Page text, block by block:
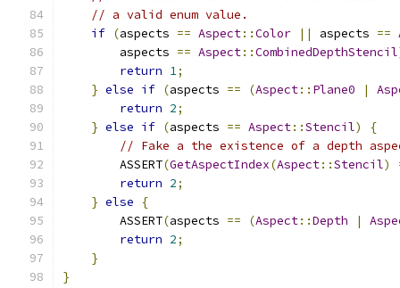
// a valid enum value.
if (aspects == Aspect::Color || aspects ==
        aspects
== Aspect::CombinedDepthStencil
return 1;
} else if (aspects == (Aspect:: Plane0 |
return 2;
} else if (aspects == Aspect::Stencil)
{
// Fake a the existence of a depth
        ASSERT
(GetAspectIndex(Aspect::Stencil)
return 2;
} else
{
        ASSERT
(aspects == (Aspect::Depth |
return 2;
}
}